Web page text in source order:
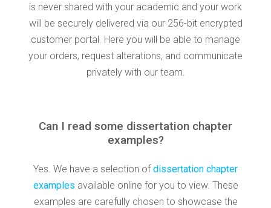
is never shared with your academic and your work
will be securely delivered via our 256-bit encrypted
customer portal. Here you will be able to manage
your orders, request alterations, and communicate
privately with our team.
Can I read some dissertation chapter
examples?
Yes. We have a selection ofdissertation chapter
examples available online for you to view. These
examples are carefully chosen to showcase the